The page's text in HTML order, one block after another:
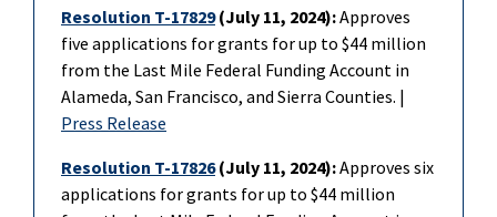
Resolution T-17829(July 11, 2024):Approves
five applications for grants for up to $44 million
from the Last Mile Federal Funding Account in
Alameda, San Francisco, and Sierra Counties. |
Press Release
Resolution T-17826(July 11, 2024):Approves six
applications for grants for up to $44 million